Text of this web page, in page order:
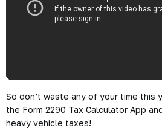
So don’t waste any of your time this
the Form 2290 Tax Calculator App
heavy vehicle taxes!